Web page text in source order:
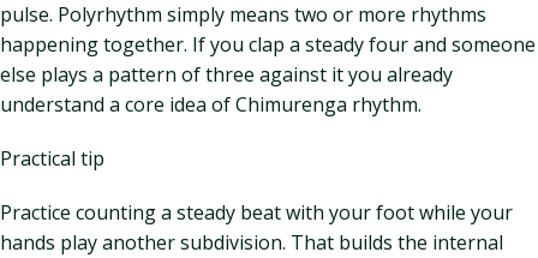
pulse. Polyrhythm simply means two or more rhythms
happening together. If you clap a steady four and someone
else plays a pattern of three against it you already
understand a core idea of Chimurenga rhythm.
Practical tip
Practice counting a steady beat with your foot while your
hands play another subdivision. That builds the internal